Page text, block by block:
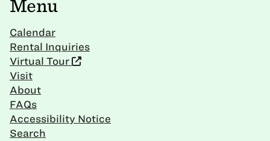
Menu
Calendar
Rental Inquiries
Virtual Tour
Visit
About
FAQs
Accessibility Notice
Search